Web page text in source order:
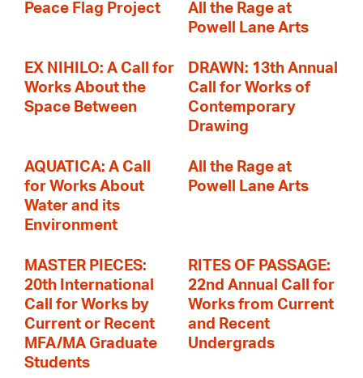
Peace Flag Project
All the Rage at
Powell Lane Arts
EX NIHILO: A Call for
Works About the
Space Between
DRAWN: 13th Annual
Call for Works of
Contemporary
Drawing
AQUATICA: A Call
for Works About
Water and its
Environment
All the Rage at
Powell Lane Arts
MASTER PIECES:
20th International
Call for Works by
Current or Recent
MFA/MA Graduate
Students
RITES OF PASSAGE:
22nd Annual Call for
Works from Current
and Recent
Undergrads